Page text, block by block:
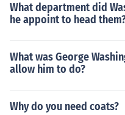
What department did
he appoint to head
What was George
allow him to do?
Why do you need coats?